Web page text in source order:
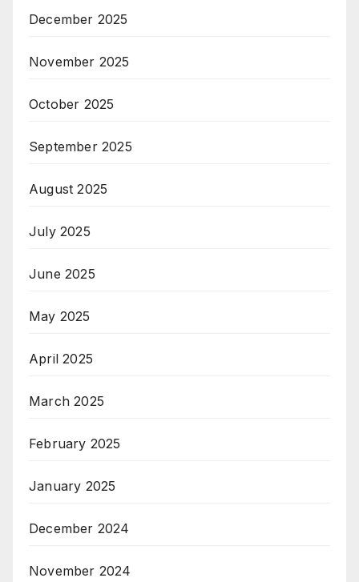
December 2025
November 2025
October 2025
September 2025
August 2025
July 2025
June 2025
May 2025
April 2025
March 2025
February 2025
January 2025
December 2024
November 2024